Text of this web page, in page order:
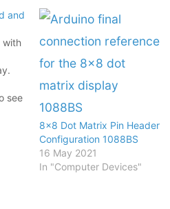
and
with
see
8×8 Dot Matrix Pin Header
Configuration 1088BS
16 May 2021
In "Computer Devices"